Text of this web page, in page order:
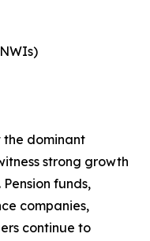
the dominant
strong growth
funds,
companies,
continue to